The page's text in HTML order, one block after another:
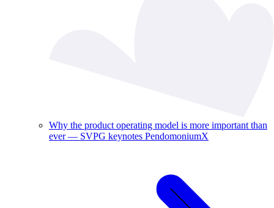
Why the product operating model is more important than
ever — SVPG keynotes PendomoniumX